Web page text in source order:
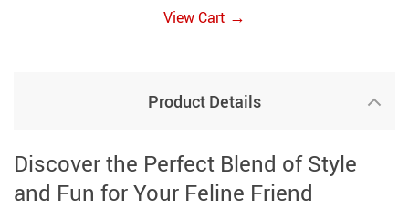
View Cart →
Product Details
Discover the Perfect Blend of Style
and Fun for Your Feline Friend